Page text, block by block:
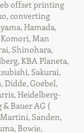
offset printing
converting
Hamada,
Komori, Man
Shinohara,
KBA Planeta,
Sakurai,
Didde, Goebel,
Heidelberg-
& Bauer AG (
Sanden,
Bowie,